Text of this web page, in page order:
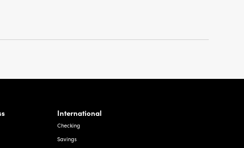
International
Checking
Savings